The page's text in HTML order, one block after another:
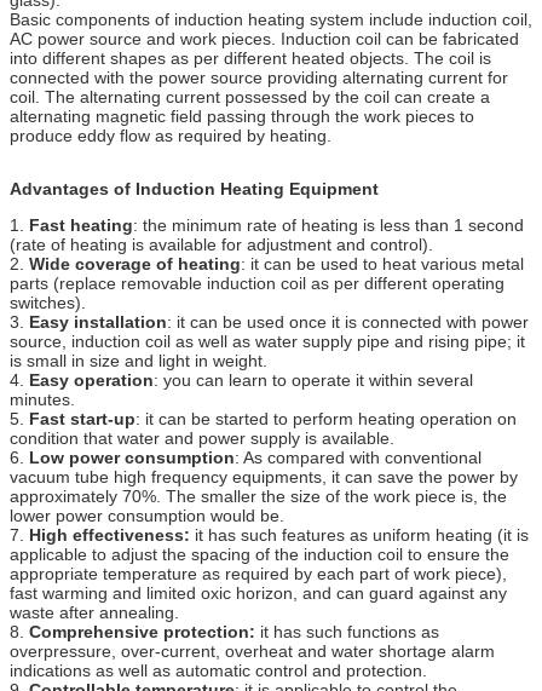
Basic components of induction heating system include induction coil,
AC power source and work pieces. Induction coil can be fabricated
into different shapes as per different heated objects. The coil is
connected with the power source providing alternating current for
coil. The alternating current possessed by the coil can create a
alternating magnetic field passing through the work pieces to
produce eddy flow as required by heating.
Advantages of Induction Heating Equipment
1. Fast heating: the minimum rate of heating is less than 1 second
(rate of heating is available for adjustment and control).
2. Wide coverage of heating: it can be used to heat various metal
parts (replace removable induction coil as per different operating
switches).
3. Easy installation: it can be used once it is connected with power
source, induction coil as well as water supply pipe and rising pipe; it
is small in size and light in weight.
4. Easy operation: you can learn to operate it within several
minutes.
5. Fast start-up: it can be started to perform heating operation on
condition that water and power supply is available.
6. Low power consumption: As compared with conventional
vacuum tube high frequency equipments, it can save the power by
approximately 70%. The smaller the size of the work piece is, the
lower power consumption would be.
7. High effectiveness: it has such features as uniform heating (it is
applicable to adjust the spacing of the induction coil to ensure the
appropriate temperature as required by each part of work piece),
fast warming and limited oxic horizon, and can guard against any
waste after annealing.
8. Comprehensive protection: it has such functions as
overpressure, over-current, overheat and water shortage alarm
indications as well as automatic control and protection.